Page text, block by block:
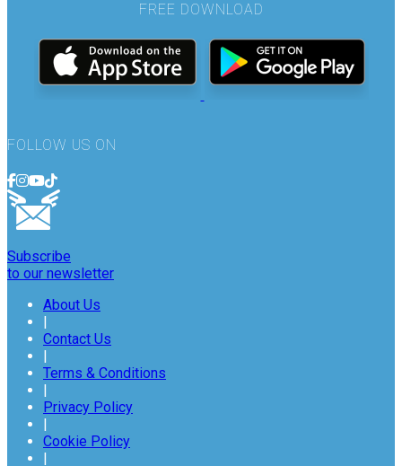
FREE DOWNLOAD
FOLLOW US ON
Subscribe
to our newsletter
About Us
Contact Us
Terms & Conditions
Privacy Policy
Cookie Policy